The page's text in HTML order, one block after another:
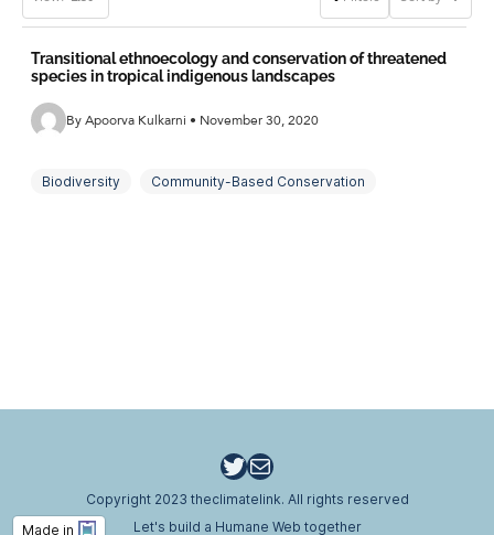
Made in
Transitional ethnoecology and conservation of threatened
species in tropical indigenous landscapes
By Apoorva Kulkarni • November 30, 2020
Biodiversity Community-Based Conservation
Twitter
Email
Copyright 2023 theclimatelink. All rights reserved
Let's build a Humane Web together